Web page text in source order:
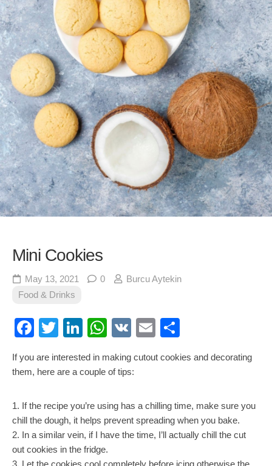
Mini Cookies
May 13, 2021 0
Burcu Aytekin
Food & Drinks
Facebook
TwitterLinkedIn
WhatsApp
VK Email
If you are interested in making cutout cookies and decorating
them, here are a couple of tips:
1. If the recipe you’re using has a chilling time, make sure you
chill the dough, it helps prevent spreading when you bake.
2. In a similar vein, if I have the time, I’ll actually chill the cut
out cookies in the fridge.
3. Let the cookies cool completely before icing otherwise the